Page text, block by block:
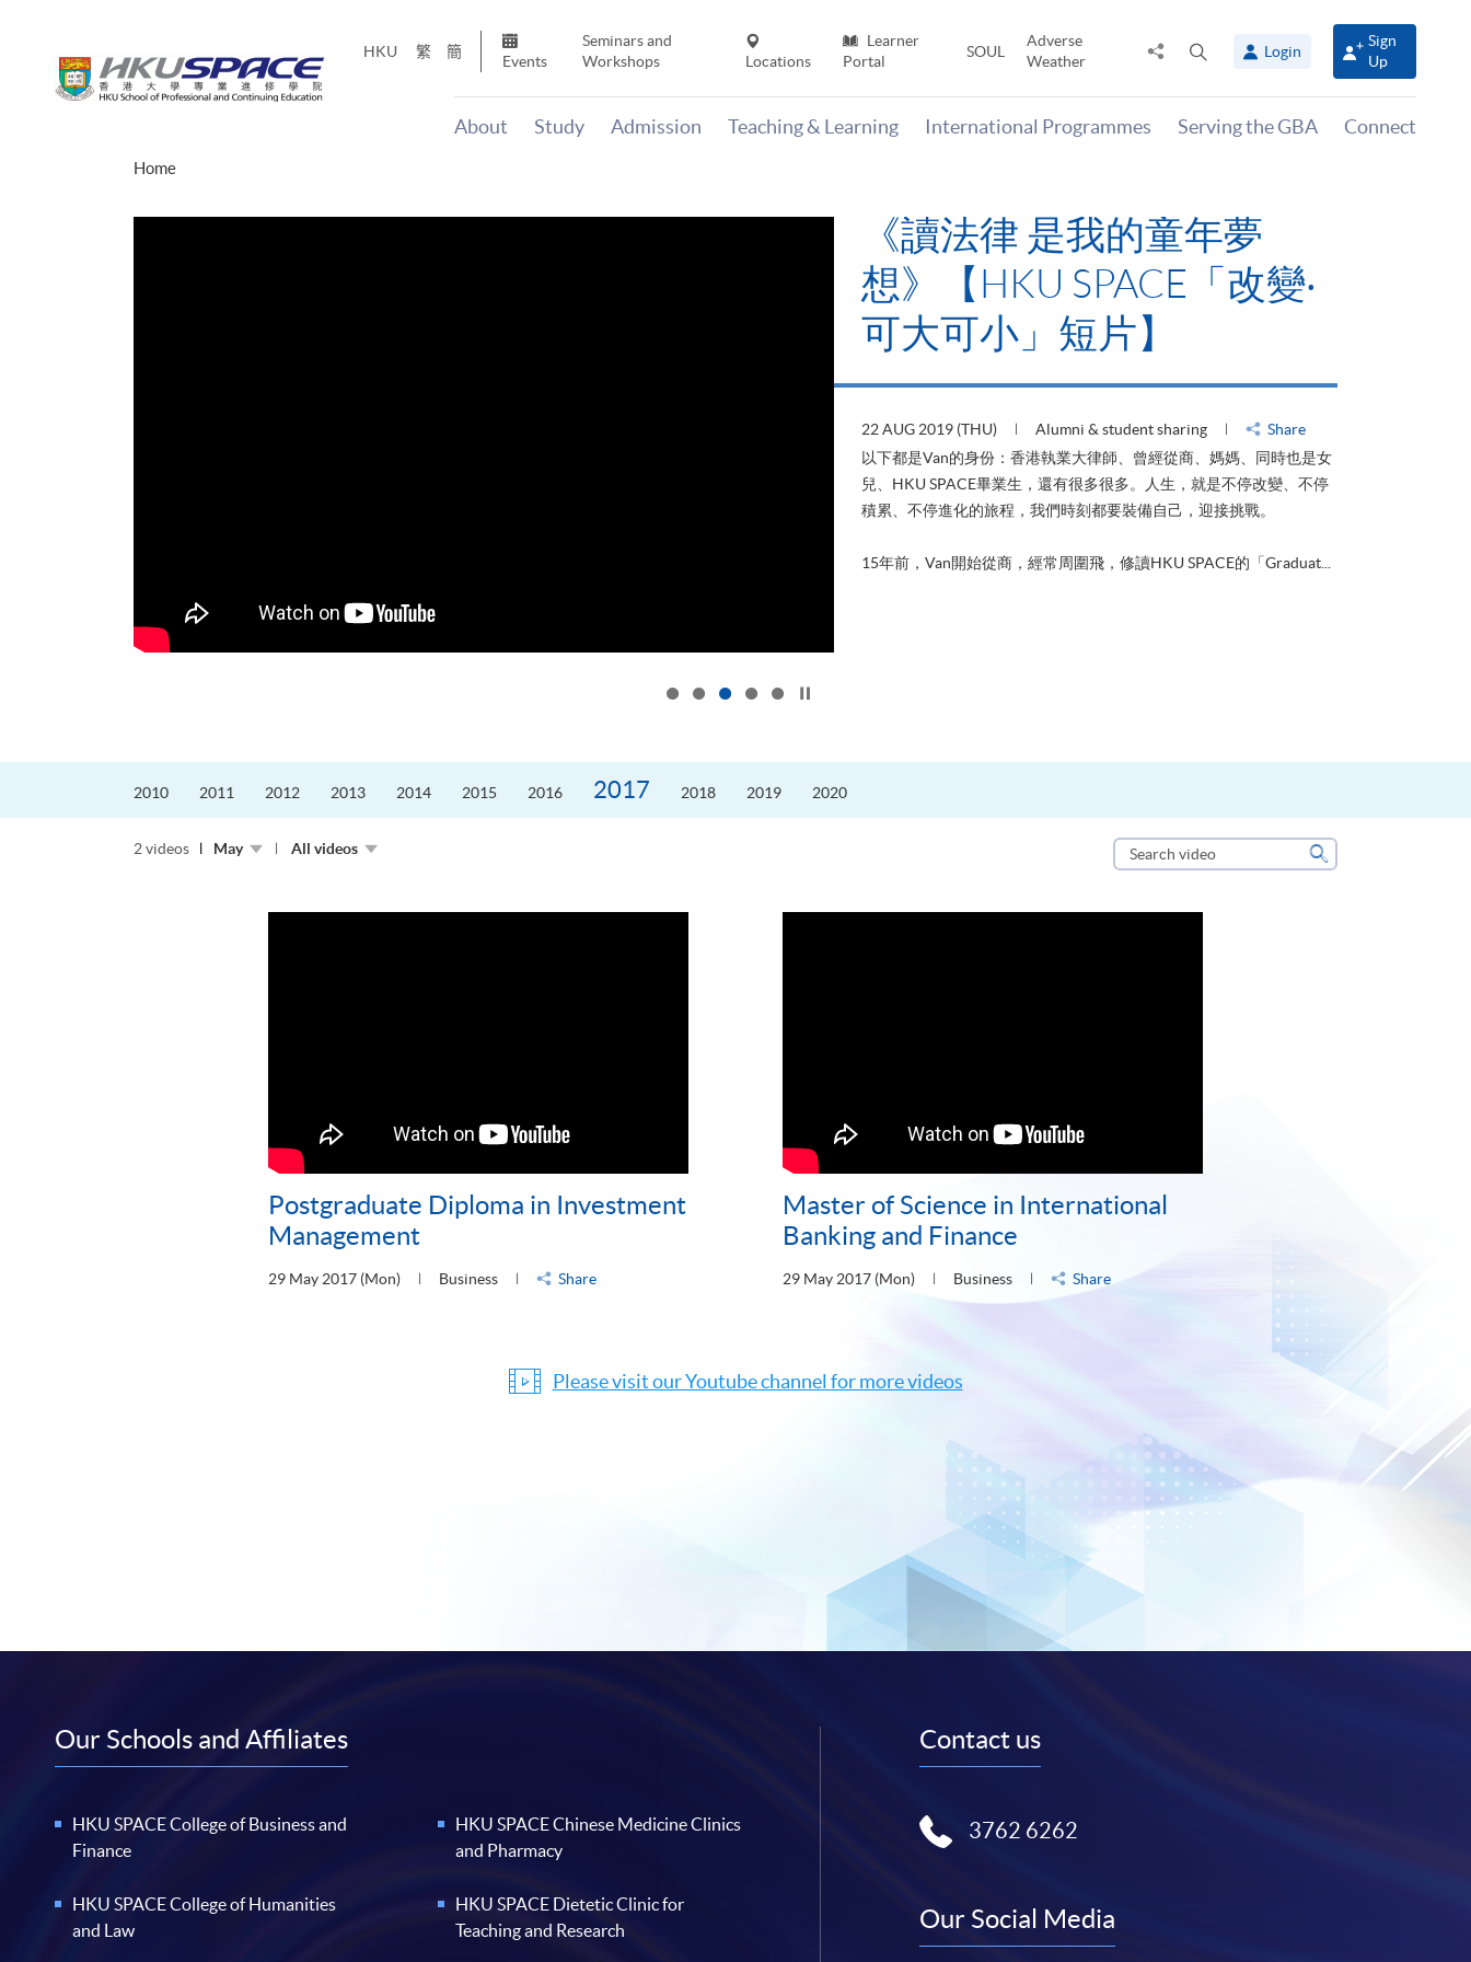
HKU 繁 簡
Events
Seminars and
Workshops
Locations
Learner
Portal
SOUL
Adverse
Weather
Share
panel
Login
Sign
Up
About Study Admission Teaching & Learning International Programmes Serving the GBA Connect
Home
《讀法律 是我的童年夢
想》【HKU SPACE「改變‧
可大可小」短片】
22 AUG 2019 (THU) Alumni & student sharing
Share
以下都是Van的身份：香港執業大律師、曾經從商、媽媽、同時也是女
兒、HKU SPACE畢業生，還有很多很多。人生，就是不停改變、不停
積累、不停進化的旅程，我們時刻都要裝備自己，迎接挑戰。
15年前，Van開始從商，經常周圍飛，修讀HKU SPACE的「Graduat...
2010 2011 2012 2013 2014 2015 2016 2017 2018 2019 2020
2 videos May All videos
Search
video
Search
Postgraduate Diploma in Investment
Management
29 May 2017 (Mon) Business Share
Master of Science in International
Banking and Finance
29 May 2017 (Mon) Business Share
Please visit our Youtube channel for more videos
Our Schools and Affiliates
HKU SPACE College of Business and
Finance
HKU SPACE College of Humanities
and Law
HKU SPACE Chinese Medicine Clinics
and Pharmacy
HKU SPACE Dietetic Clinic for
Teaching and Research
Contact us
3762 6262
Our Social Media